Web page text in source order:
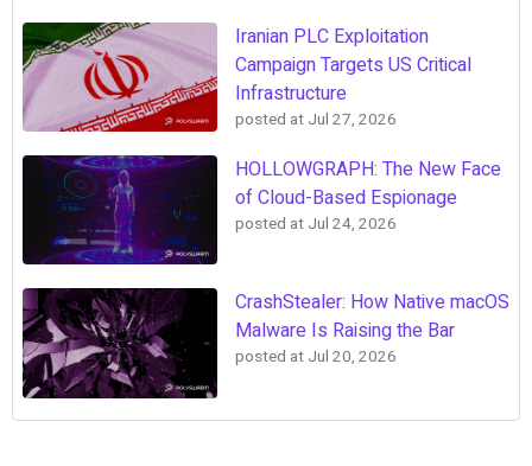
Iranian PLC Exploitation
Campaign Targets US Critical
Infrastructure
posted at Jul 27, 2026
HOLLOWGRAPH: The New Face
of Cloud-Based Espionage
posted at Jul 24, 2026
CrashStealer: How Native macOS
Malware Is Raising the Bar
posted at Jul 20, 2026